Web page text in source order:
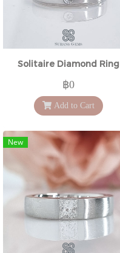
Solitaire Diamond Ring
฿0
Add to Cart
New